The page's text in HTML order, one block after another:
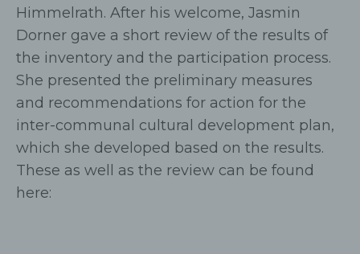
Himmelrath. After his welcome, Jasmin
Dorner gave a short review of the results of
the inventory and the participation process.
She presented the preliminary measures
and recommendations for action for the
inter-communal cultural development plan,
which she developed based on the results.
These as well as the review can be found
here: